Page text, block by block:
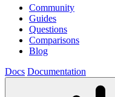
Community
Guides
Questions
Comparisons
Blog
Docs Documentation